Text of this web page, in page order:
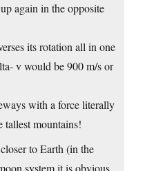
again in the opposite
its rotation all in one
v would be 900 m/s or
with a force literally
tallest mountains!
to Earth (in the
system it is obvious